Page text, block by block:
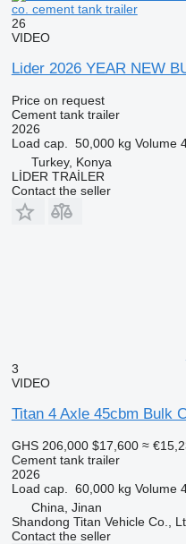
co. cement tank trailer
26
VIDEO
Lider 2026 YEAR NEW
Price on request
Cement tank trailer
2026
Load cap.
50,000 kg Volume
Turkey, Konya
LİDER TRAİLER
Contact the seller
3
VIDEO
Titan 4 Axle 45cbm Bulk
GHS 206,000 $17,600 ≈
Cement tank trailer
2026
Load cap.
60,000 kg Volume
China, Jinan
Shandong Titan Vehicle Co.,
Contact the seller